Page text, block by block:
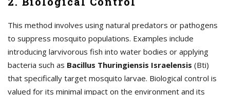
This method involves using natural predators or pathogens
to suppress mosquito populations. Examples include
introducing larvivorous fish into water bodies or applying
bacteria such as Bacillus Thuringiensis Israelensis (Bti)
that specifically target mosquito larvae. Biological control is
valued for its minimal impact on the environment and its